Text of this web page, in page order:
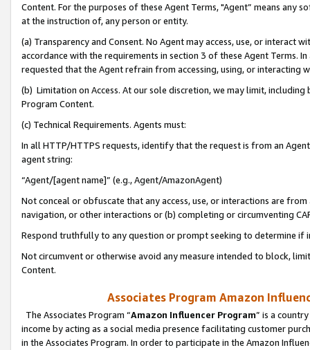
Content. For the purposes of these Agent Terms, "Agent” means
at the instruction of, any person or entity.
(a) Transparency and Consent. No Agent may access, use, or
accordance with the requirements in section 3 of these Agent Terms.
requested that the Agent refrain from accessing, using, or interacting
(b) Limitation on Access. At our sole discretion, we may limit,
Program Content.
(c) Technical Requirements. Agents must:
In all HTTP/HTTPS requests, identify that the request is from an
agent string:
“Agent/[agent name]” (e.g., Agent/AmazonAgent)
Not conceal or obfuscate that any access, use, or interactions are
navigation, or other interactions or (b) completing or circumventing
Respond truthfully to any question or prompt seeking to determine if
Not circumvent or otherwise avoid any measure intended to block,
Content.
Associates Program Amazon
The Associates Program “Amazon Influencer Program” is a
income by acting as a social media presence facilitating customer
in the Associates Program. In order to participate in the Amazon